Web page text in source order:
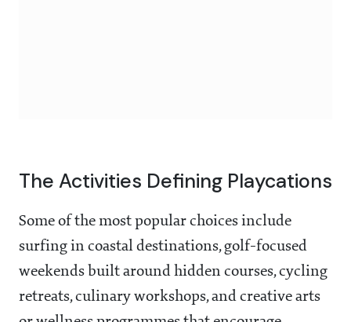
The Activities Defining Playcations
Some of the most popular choices include
surfing in coastal destinations, golf-focused
weekends built around hidden courses, cycling
retreats, culinary workshops, and creative arts